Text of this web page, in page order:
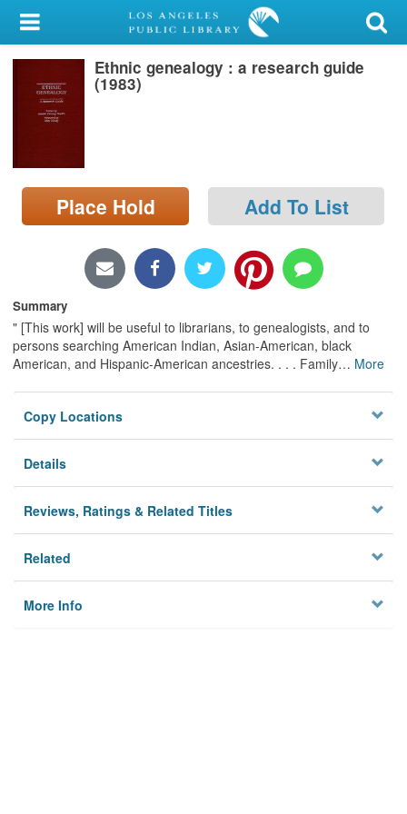
My Account
Library Card
Sign In
Locations/Hours (external
page)
Ethnic genealogy : a research guide
(1983)
Place Hold Add To List
Summary
" [This work] will be useful to librarians, to genealogists, and to
persons searching American Indian, Asian-American, black
American, and Hispanic-American ancestries. . . . Family… More
Copy Locations
Details
Reviews, Ratings & Related Titles
Related
More Info